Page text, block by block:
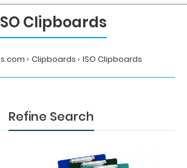
Clipboards
Clipboards ISO Clipboards
Refine Search